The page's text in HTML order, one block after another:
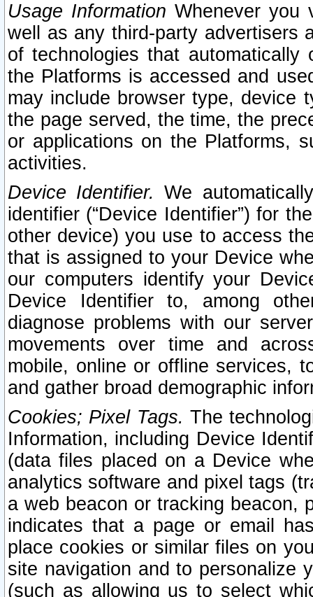
Usage Information Whenever you
well as any third-party advertisers
of technologies that
the Platforms is accessed and
may include browser type, device
the page served, the time, the
or applications on the Platforms,
activities.
Device Identifier. We
identifier (“Device Identifier”) for
other device) you use to access
that is assigned to your Device
our computers identify your
Device Identifier to, among
diagnose problems with our
movements over time and
mobile, online or offline services,
and gather broad demographic
Cookies; Pixel Tags. The
Information, including Device
(data files placed on a Device
analytics software and pixel tags
a web beacon or tracking beacon,
indicates that a page or email
place cookies or similar files on
site navigation and to personalize
(such as allowing us to select